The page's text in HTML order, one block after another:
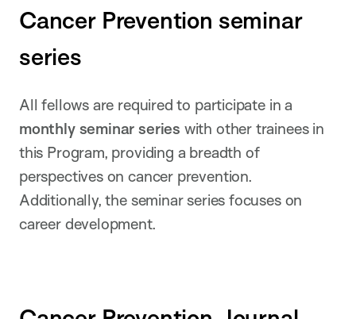
Cancer Prevention seminar
series
All fellows are required to participate in a
monthly seminar series with other trainees in
this Program, providing a breadth of
perspectives on cancer prevention.
Additionally, the seminar series focuses on
career development.